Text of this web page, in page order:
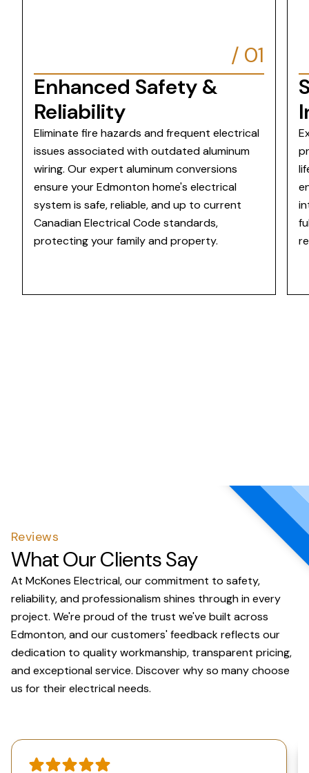
/ 01
Enhanced Safety &
Reliability
Eliminate fire hazards and frequent electrical
issues associated with outdated aluminum
wiring. Our expert aluminum conversions
ensure your Edmonton home's electrical
system is safe, reliable, and up to current
Canadian Electrical Code standards,
protecting your family and property.
Reviews
What Our Clients Say
At McKones Electrical, our commitment to safety,
reliability, and professionalism shines through in every
project. We're proud of the trust we've built across
Edmonton, and our customers' feedback reflects our
dedication to quality workmanship, transparent pricing,
and exceptional service. Discover why so many choose
us for their electrical needs.